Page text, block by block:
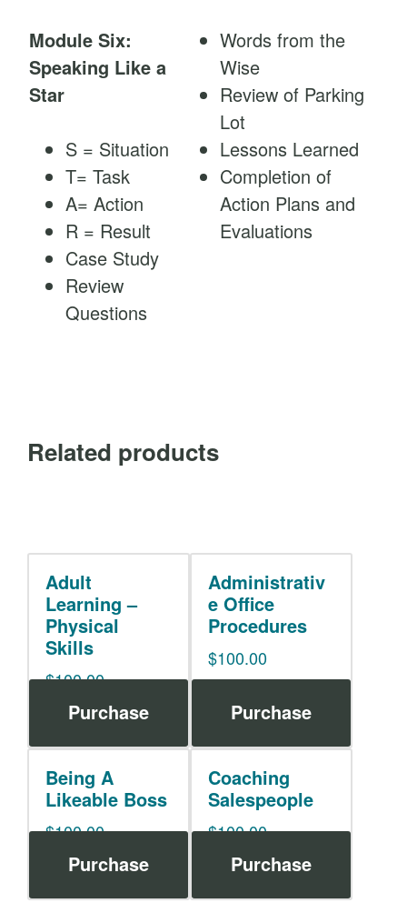
Module Six:
Speaking Like a
Star
S = Situation
T= Task
A= Action
R = Result
Case Study
Review
Questions
Words from the
Wise
Review of Parking
Lot
Lessons Learned
Completion of
Action Plans and
Evaluations
Related products
Adult
Learning –
Physical
Skills
$100.00
Purchase
Administrativ
e Office
Procedures
$100.00
Purchase
Being A
Likeable Boss
$100.00
Purchase
Coaching
Salespeople
$100.00
Purchase